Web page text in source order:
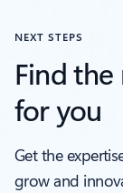
NEXT STEPS
Find
for you
Get the
grow and